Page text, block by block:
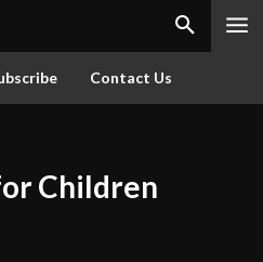
Contact Us
Children